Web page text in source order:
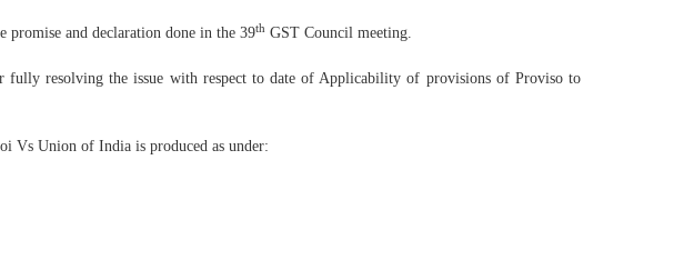
and declaration done in the 39th GST Council meeting.
resolving the issue with respect to date of Applicability of provisions of Proviso to
Vs Union of India is produced as under: